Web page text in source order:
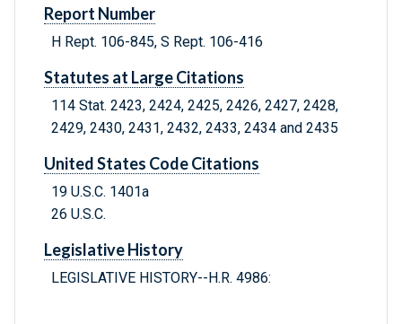
Report Number
H Rept. 106-845, S Rept. 106-416
Statutes at Large Citations
114 Stat. 2423, 2424, 2425, 2426, 2427, 2428,
2429, 2430, 2431, 2432, 2433, 2434 and 2435
United States Code Citations
19 U.S.C. 1401a
26 U.S.C.
Legislative History
LEGISLATIVE HISTORY--H.R. 4986: